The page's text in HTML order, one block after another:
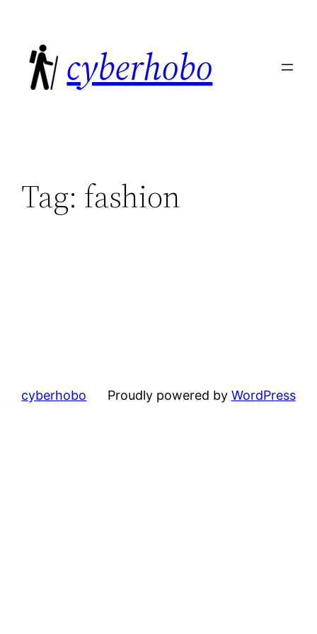
content
cyberhobo
Tag: fashion
cyberhobo Proudly powered by WordPress